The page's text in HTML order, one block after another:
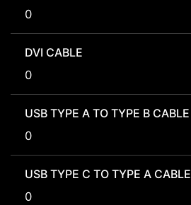
0
DVI CABLE
0
USB TYPE A TO TYPE B CABLE
0
USB TYPE C TO TYPE A CABLE
0